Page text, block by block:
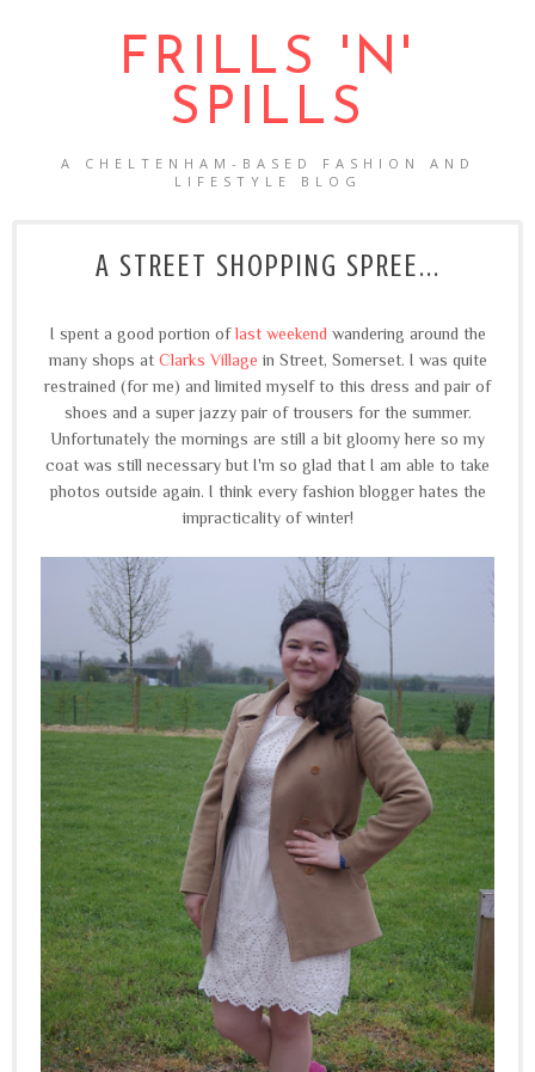
FRILLS 'N'
SPILLS
A CHELTENHAM-BASED FASHION AND
LIFESTYLE BLOG
A STREET SHOPPING SPREE...
I spent a good portion oflast weekend wandering around the
many shops at Clarks Village in Street, Somerset. I was quite
restrained (for me) and limited myself to this dress and pair of
shoes and a super jazzy pair of trousers for the summer.
Unfortunately the mornings are still a bit gloomy here so my
coat was still necessary but I'm so glad that I am able to take
photos outside again. I think every fashion blogger hates the
impracticality of winter!